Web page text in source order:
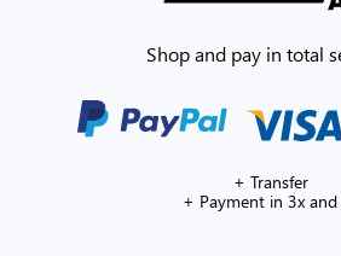
Shop and pay in total
+ Transfer
+ Payment in 3x and